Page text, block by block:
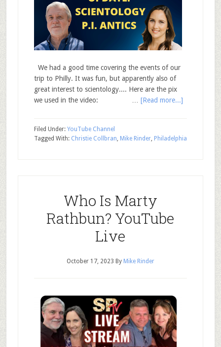
We had a good time covering the events of our
trip to Philly. It was fun, but apparently also of
great interest to scientology.... Here are the pix
we used in the video: … [Read more...]
Filed Under: YouTube Channel
Tagged With: Christie Collbran, Mike Rinder, Philadelphia
Who Is Marty
Rathbun? YouTube
Live
October 17, 2023 By Mike Rinder